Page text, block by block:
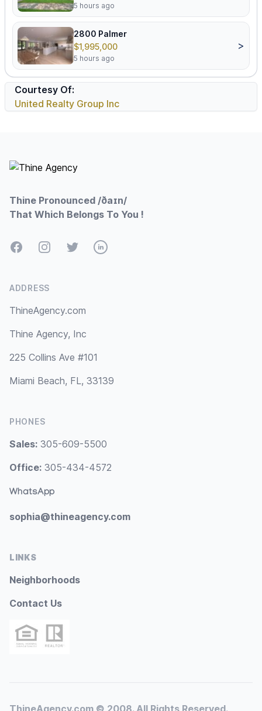
5 hours ago
2800 Palmer
$1,995,000
5 hours ago
>
Courtesy Of:
United Realty Group Inc
Thine Pronounced /ðaɪn/
That Which Belongs To You !
FacebookInstagramTwitterLinkedIn
ADDRESS
ThineAgency.com
Thine Agency, Inc
225 Collins Ave #101
Miami Beach, FL, 33139
PHONES
Sales: 305-609-5500
Office: 305-434-4572
WhatsApp
sophia@thineagency.com
LINKS
Neighborhoods
Contact Us